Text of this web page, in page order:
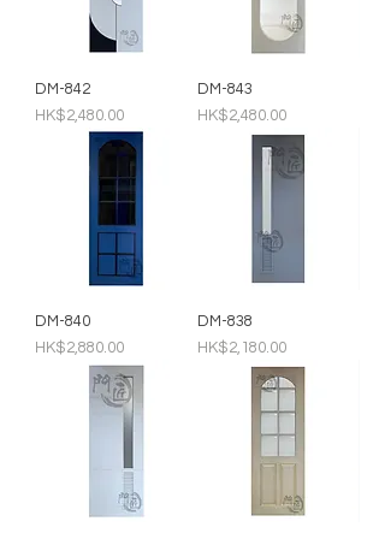
DM-842
Price
HK$2,480.00
DM-843
Price
HK$2,480.00
DM-840
Price
HK$2,880.00
DM-838
Price
HK$2,180.00